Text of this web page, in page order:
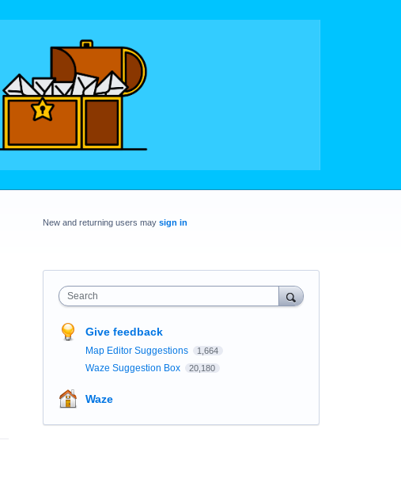
New and returning users may sign in
Search
Give feedback
Map Editor Suggestions 1,664
Waze Suggestion Box 20,180
Waze